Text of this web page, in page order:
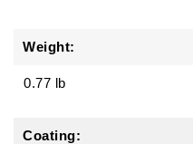
Weight:
0.77 lb
Coating: